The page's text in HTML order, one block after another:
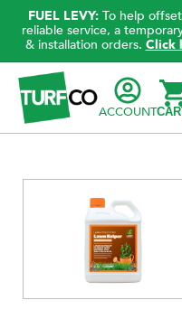
FUEL LEVY: To help
reliable service, a
& installation orders. Click
ACCOUNT